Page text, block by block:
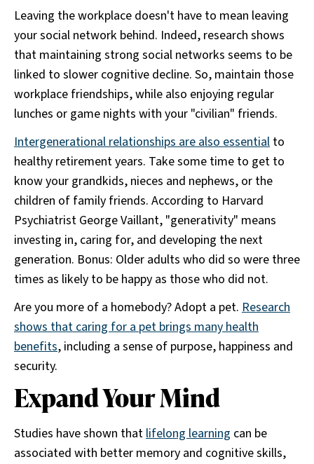
Leaving the workplace doesn't have to mean leaving
your social network behind. Indeed, research shows
that maintaining strong social networks seems to be
linked to slower cognitive decline. So, maintain those
workplace friendships, while also enjoying regular
lunches or game nights with your "civilian" friends.
Intergenerational relationships are also essential to
healthy retirement years. Take some time to get to
know your grandkids, nieces and nephews, or the
children of family friends. According to Harvard
Psychiatrist George Vaillant, "generativity" means
investing in, caring for, and developing the next
generation. Bonus: Older adults who did so were three
times as likely to be happy as those who did not.
Are you more of a homebody? Adopt a pet. Research
shows that caring for a pet brings many health
benefits, including a sense of purpose, happiness and
security.
Expand Your Mind
Studies have shown thatlifelong learning can be
associated with better memory and cognitive skills,